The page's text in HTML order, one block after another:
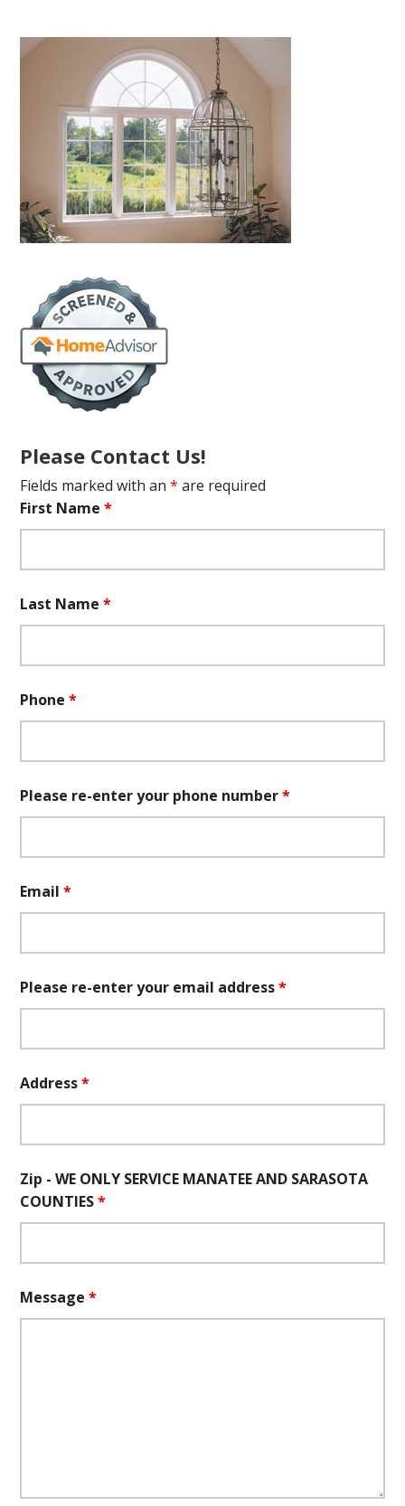
Please Contact Us!
Fields marked with an* are required
First Name*
Last Name*
Phone*
Please re-enter your phone number*
Email*
Please re-enter your email address*
Address*
Zip - WE ONLY SERVICE MANATEE AND SARASOTA
COUNTIES*
Message*